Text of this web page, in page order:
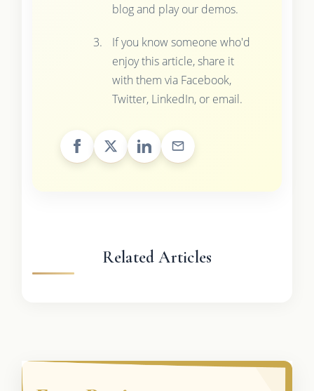
blog and play our demos.
If you know someone who'd
enjoy this article, share it
with them via Facebook,
Twitter, LinkedIn, or email.
Related Articles